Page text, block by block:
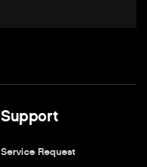
Support
Service Request